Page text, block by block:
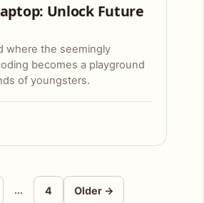
Unlock Future
where the seemingly
becomes a playground
of youngsters.
pagination
… 4 Older →